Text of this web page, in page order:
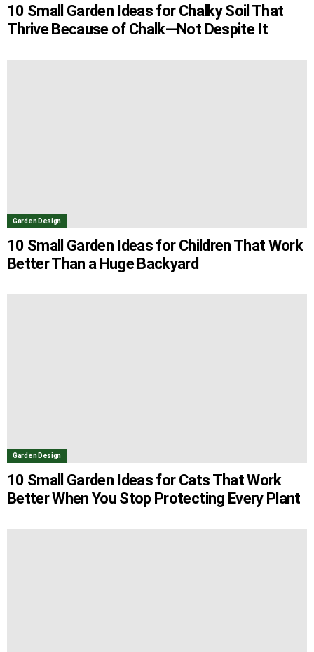
10 Small Garden Ideas for Chalky Soil That
Thrive Because of Chalk—Not Despite It
Garden Design
10 Small Garden Ideas for Children That Work
Better Than a Huge Backyard
Garden Design
10 Small Garden Ideas for Cats That Work
Better When You Stop Protecting Every Plant